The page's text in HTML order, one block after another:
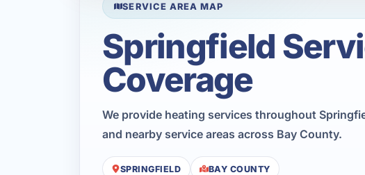
SERVICE AREA MAP
Springfield
Coverage
We provide heating services throughout
and nearby service areas across Bay County.
SPRINGFIELD BAY COUNTY